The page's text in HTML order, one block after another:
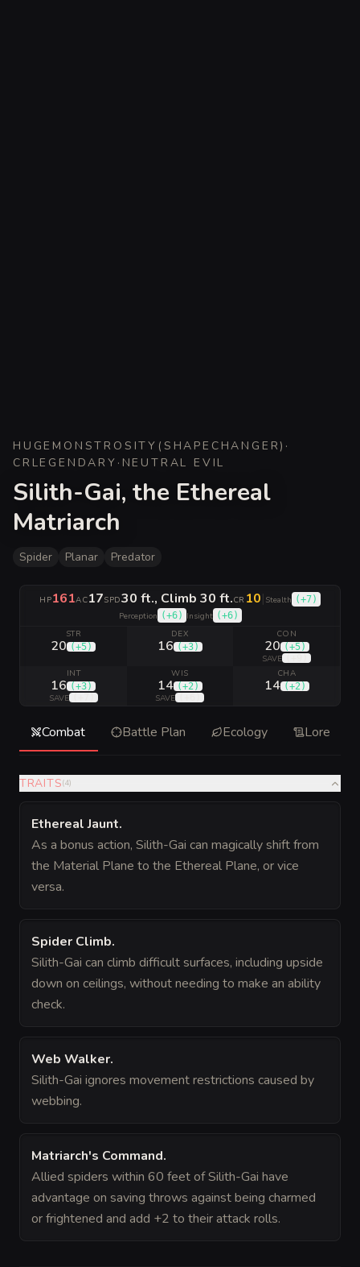
HUGE MONSTROSITY ( SHAPECHANGER) ·
CR LEGENDARY · NEUTRAL EVIL
Silith-Gai, the Ethereal
Matriarch
Spider Planar Predator
HP161AC17SPD30 ft., Climb 30 ft.CR 10| Stealth (+7)
Perception (+6) Insight (+6)
STR
20 (+5)
DEX
16 (+3)
CON
20 (+5)
SAVE
INT
16 (+3)
SAVE
WIS
14 (+2)
SAVE
CHA
14 (+2)
Combat Battle Plan Ecology Lore
TRAITS(4)
Ethereal Jaunt.
As a bonus action, Silith-Gai can magically shift from
the Material Plane to the Ethereal Plane, or vice
versa.
Spider Climb.
Silith-Gai can climb difficult surfaces, including upside
down on ceilings, without needing to make an ability
check.
Web Walker.
Silith-Gai ignores movement restrictions caused by
webbing.
Matriarch's Command.
Allied spiders within 60 feet of Silith-Gai have
advantage on saving throws against being charmed
or frightened and add +2 to their attack rolls.